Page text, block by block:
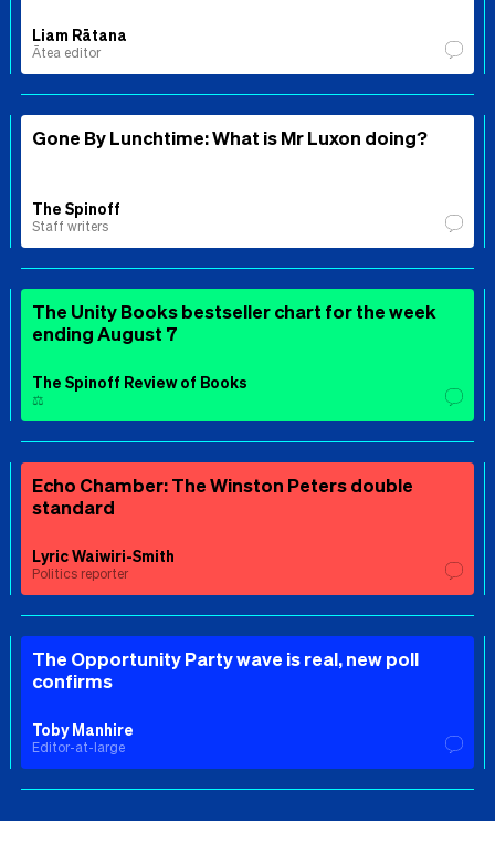
Liam Rātana
Ātea editor
Gone By Lunchtime: What is Mr Luxon doing?
The Spinoff
Staff writers
The Unity Books bestseller chart for the week
ending August 7
The Spinoff Review of Books
⚖️
Echo Chamber: The Winston Peters double
standard
Lyric Waiwiri-Smith
Politics reporter
The Opportunity Party wave is real, new poll
confirms
Toby Manhire
Editor-at-large